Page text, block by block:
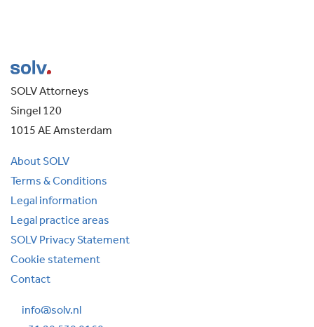
SOLV Attorneys
Singel 120
1015 AE Amsterdam
About SOLV
Terms & Conditions
Legal information
Legal practice areas
SOLV Privacy Statement
Cookie statement
Contact
info@solv.nl